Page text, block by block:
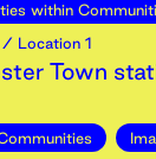
within
/ Location 1
Town